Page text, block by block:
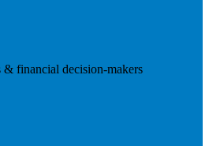
financial decision-makers